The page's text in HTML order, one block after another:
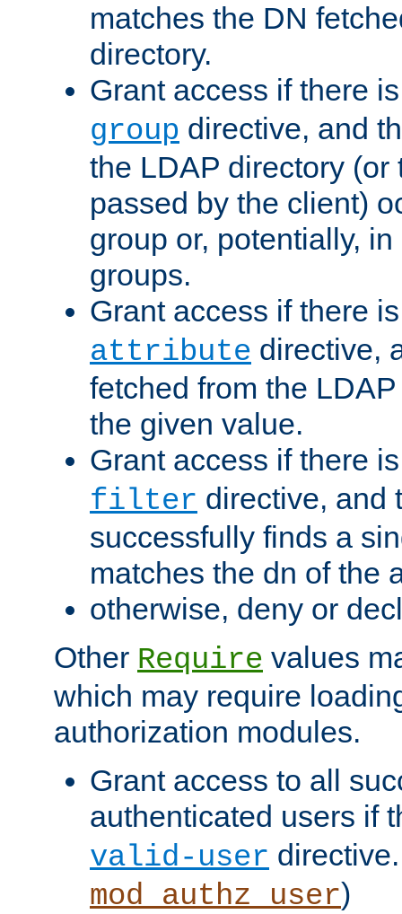
matches the DN
directory.
Grant access if there
group directive, and
the LDAP directory (or
passed by the client)
group or, potentially,
groups.
Grant access if there
attribute directive,
fetched from the
the given value.
Grant access if there
filter directive, and
successfully finds a
matches the dn of the
otherwise, deny or
Other Require values
which may require
authorization modules.
Grant access to all
authenticated users if
valid-user
mod_authz_user)